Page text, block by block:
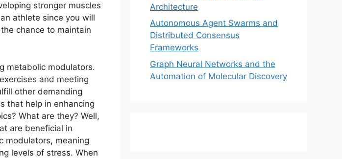
stronger muscles
athlete since you will
chance to maintain
metabolic modulators.
and meeting
other demanding
that help in enhancing
What are they? Well,
are beneficial in
modulators, meaning
levels of stress. When
Architecture
Autonomous Agent Swarms and
Distributed Consensus
Frameworks
Graph Neural Networks and the
Automation of Molecular Discovery